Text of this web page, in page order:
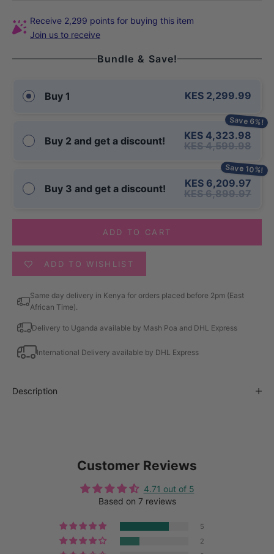
Receive 2,299 points for buying this item
Join us to receive
Bundle & Save!
Buy 1 KES 2,299.99
Buy 2 and get a discount!
Save 6%!
KES 4,323.98
KES 4,599.98
Buy 3 and get a discount!
Save 10%!
KES 6,209.97
KES 6,899.97
ADD TO CART
ADD TO WISHLIST
Same day delivery in Kenya for orders placed before 2pm (East
African Time).
Delivery to Uganda available by Mash Poa and DHL Express
International Delivery available by DHL Express
Description
Customer Reviews
4.71 out of 5
Based on 7 reviews
5
2